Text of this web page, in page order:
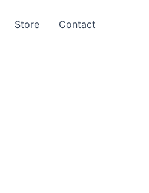
Store Contact